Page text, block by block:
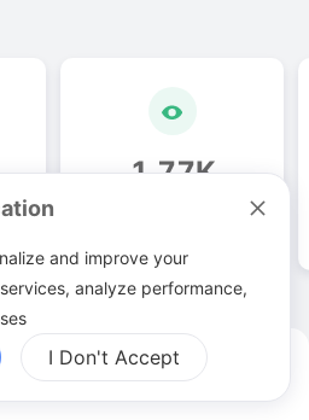
1.77K
and improve your
analyze performance,
I Don't Accept